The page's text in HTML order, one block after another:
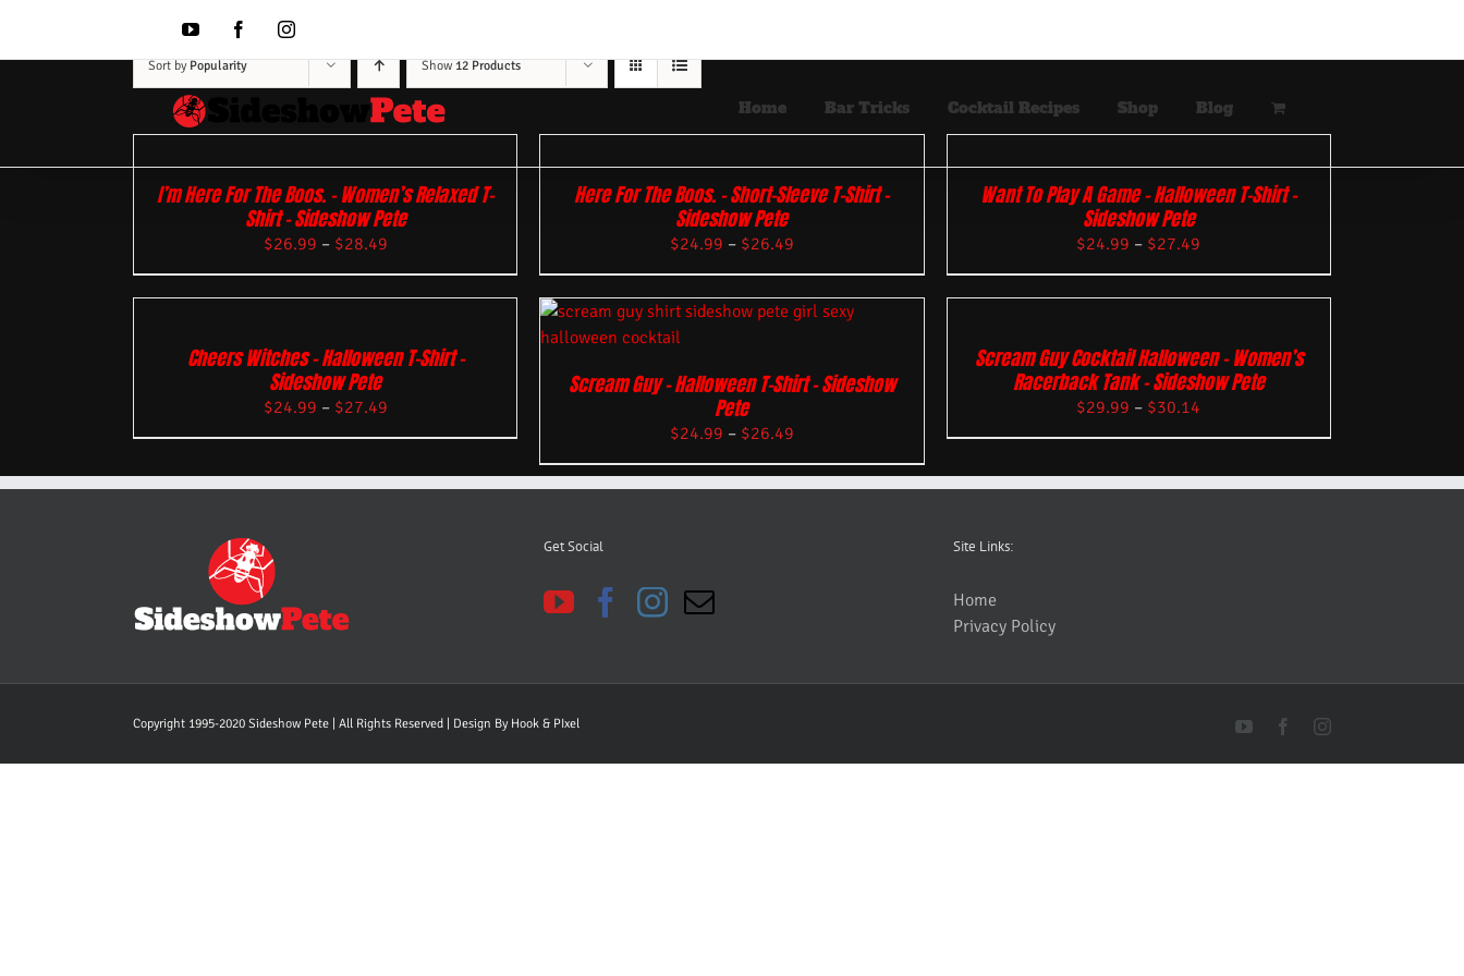
content
YouTubeFacebookInstagram
Home Bar Tricks Cocktail Recipes Shop Blog
Sort by Popularity Show 12 Products
I’m Here For The Boos. – Women’s Relaxed T-
Shirt – Sideshow Pete
$26.99 – $28.49
Here For The Boos. – Short-Sleeve T-Shirt –
Sideshow Pete
$24.99 – $26.49
Want To Play A Game – Halloween T-Shirt –
Sideshow Pete
$24.99 – $27.49
Cheers Witches – Halloween T-Shirt –
Sideshow Pete
$24.99 – $27.49
Scream Guy – Halloween T-Shirt – Sideshow
Pete
$24.99 – $26.49
Scream Guy Cocktail Halloween – Women’s
Racerback Tank – Sideshow Pete
$29.99 – $30.14
Get Social Site Links:
Home
Privacy Policy
Copyright 1995-2020 Sideshow Pete | All Rights Reserved | Design By Hook & PIxel YouTubeFacebookInstagram